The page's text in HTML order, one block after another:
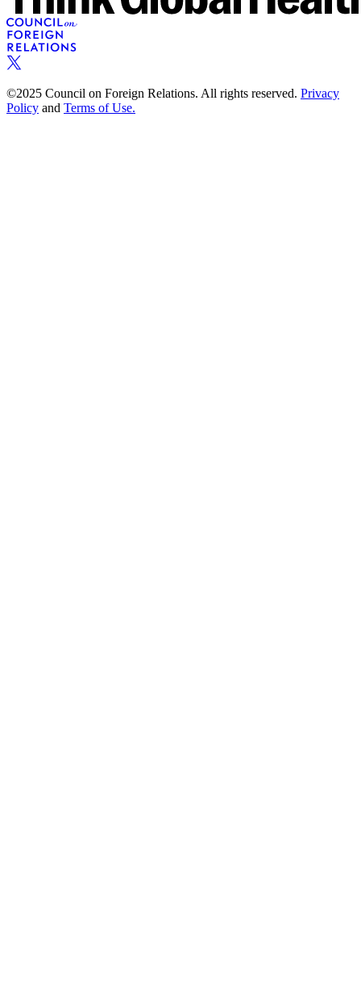
©2025 Council on Foreign Relations. All rights reserved. Privacy
Policy and Terms of Use.